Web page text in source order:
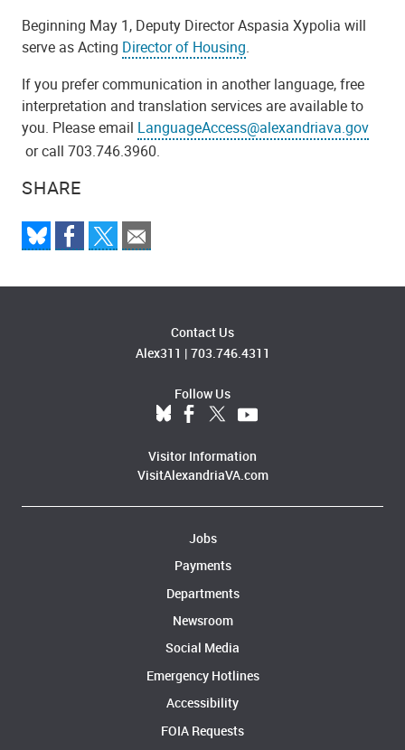
SHARE
Beginning May 1, Deputy Director Aspasia Xypolia will
serve as Acting Director of Housing.
If you prefer communication in another language, free
interpretation and translation services are available to
you. Please email LanguageAccess@alexandriava.gov
or call 703.746.3960.
Contact Us
Alex311 | 703.746.4311
Follow Us
Visitor Information
VisitAlexandriaVA.com
Jobs
Payments
Departments
Newsroom
Social Media
Emergency Hotlines
Accessibility
FOIA Requests